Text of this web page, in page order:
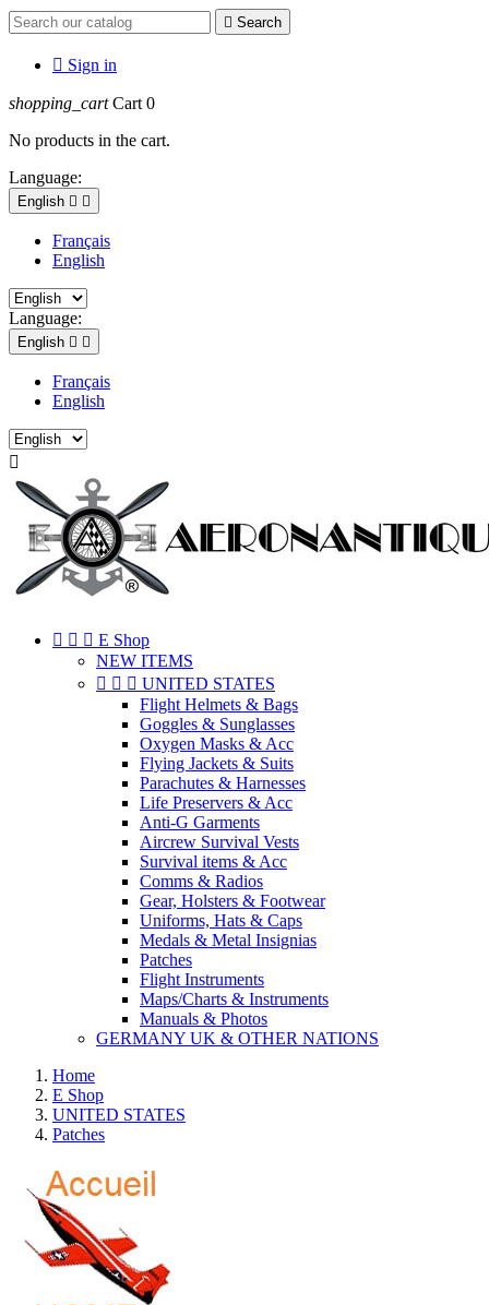
 Search
 Sign in
shopping_cart Cart 0
No products in the cart.
Language:
English  
Français
English
Language:
English  
Français
English

   E Shop
NEW ITEMS
   UNITED STATES
Flight Helmets & Bags
Goggles & Sunglasses
Oxygen Masks & Acc
Flying Jackets & Suits
Parachutes & Harnesses
Life Preservers & Acc
Anti-G Garments
Aircrew Survival Vests
Survival items & Acc
Comms & Radios
Gear, Holsters & Footwear
Uniforms, Hats & Caps
Medals & Metal Insignias
Patches
Flight Instruments
Maps/Charts & Instruments
Manuals & Photos
GERMANY UK & OTHER NATIONS
Home
E Shop
UNITED STATES
Patches